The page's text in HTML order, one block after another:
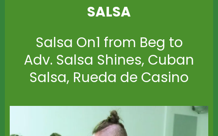
SALSA
Salsa On1 from Beg to
Adv. Salsa Shines, Cuban
Salsa, Rueda de Casino